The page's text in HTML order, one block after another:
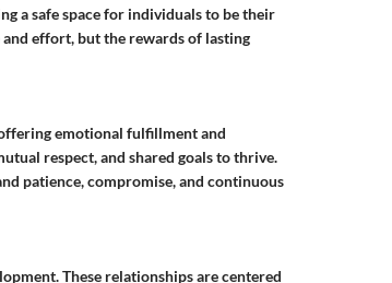
a safe space for individuals to be their
effort, but the rewards of lasting
emotional fulfillment and
respect, and shared goals to thrive.
patience, compromise, and continuous
These relationships are centered